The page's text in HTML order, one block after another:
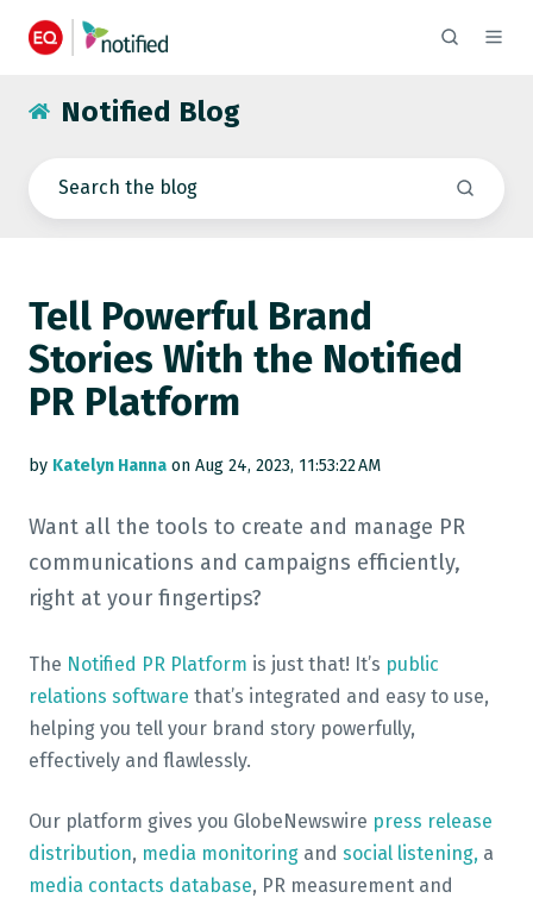
Notified Blog
Tell Powerful Brand
Stories With the Notified
PR Platform
by Katelyn Hanna on Aug 24, 2023, 11:53:22 AM
Want all the tools to create and manage PR
communications and campaigns efficiently,
right at your fingertips?
The Notified PR Platform is just that! It’s public
relations software that’s integrated and easy to use,
helping you tell your brand story powerfully,
effectively and flawlessly.
Our platform gives you GlobeNewswire press release
distribution, media monitoring and social listening, a
media contacts database, PR measurement and